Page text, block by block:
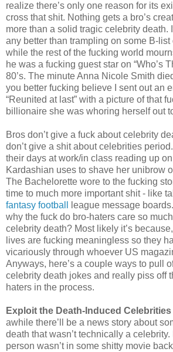
realize there’s only one reason for its
cross that shit. Nothing gets a bro’s
more than a solid tragic celebrity death.
any better than trampling on some B-list
while the rest of the fucking world
he was a fucking guest star on “Who’s
80’s. The minute Anna Nicole Smith
you better fucking believe I sent out an
“Reunited at last” with a picture of that
billionaire she was whoring herself out
Bros don’t give a fuck about celebrity
don’t give a shit about celebrities
their days at work/in class reading up
Kardashian uses to shave her unibrow
The Bachelorette wore to the fucking
time to much more important shit - like
fantasy football
league message
why the fuck do bro-haters care so
celebrity death? Most likely it’s
lives are fucking meaningless so they
vicariously through whoever US
Anyways, here’s a couple ways to pull
celebrity death jokes and really piss off
haters in the process.
Exploit the Death-Induced Celebrities
awhile there’ll be a news story about
death that wasn’t technically a
person wasn’t in some shitty movie